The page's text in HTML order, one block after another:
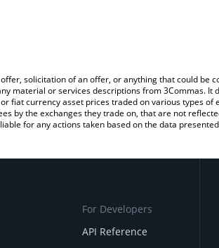
solicitation of an offer, or anything that could be
material or services descriptions from 3Commas.
currency asset prices traded on various types
by the exchanges they trade on, that are not
for any actions taken based on the data
For Developers
API Reference